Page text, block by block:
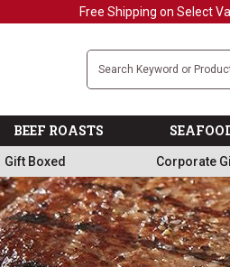
Military, First Responders +
BEEF ROASTS
Gift Boxed Corporate